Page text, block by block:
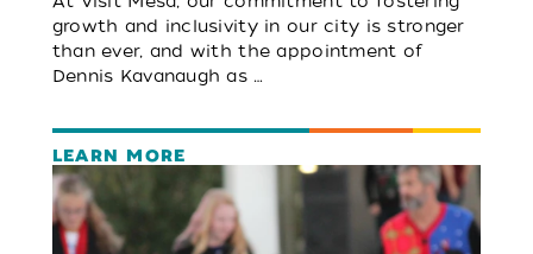
growth and inclusivity in our city is stronger
than ever, and with the appointment of
Dennis Kavanaugh as …
LEARN MORE